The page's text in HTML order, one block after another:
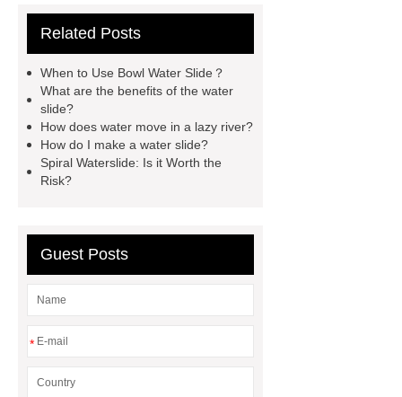
waterslide
aqua water slide
Style Water Park
What are the
Advantages of Fiberglass Water Park
Equipment?
raft water slide
lazy river with wave
Children
slide
Bowl Water Slide
Related Posts
When to Use Bowl Water Slide？
What are the benefits of the water
slide?
How does water move in a lazy river?
How do I make a water slide?
Spiral Waterslide: Is it Worth the
Risk?
Guest Posts
*